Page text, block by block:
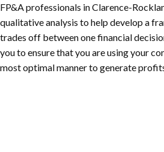
FP&A professionals inClarence-
qualitative analysis to help develop a
trades off between one financial
you to ensure that you are using your
most optimal manner to generate